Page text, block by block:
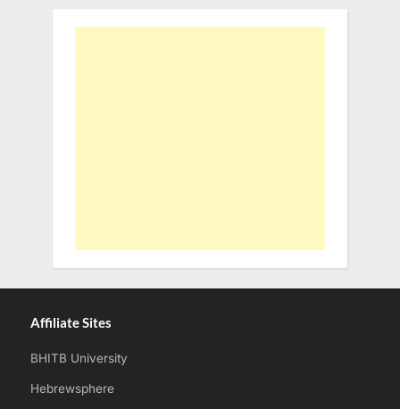
Affiliate Sites
BHITB University
Hebrewsphere